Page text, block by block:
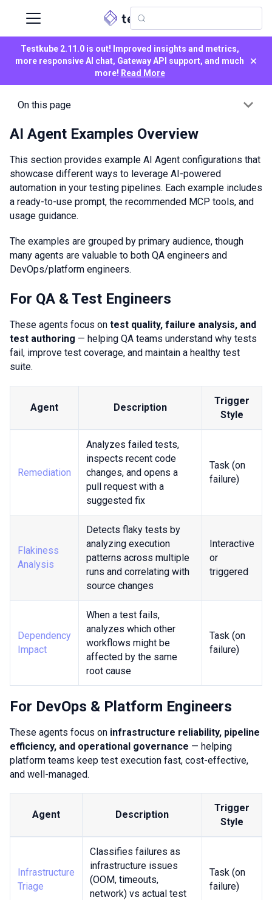
Testkube 2.11.0 is out! Improved insights and metrics,
more responsive AI chat, Gateway API support, and much
more! Read More
×
On this page
AI Agent Examples Overview
This section provides example AI Agent configurations that
showcase different ways to leverage AI-powered
automation in your testing pipelines. Each example includes
a ready-to-use prompt, the recommended MCP tools, and
usage guidance.
The examples are grouped by primary audience, though
many agents are valuable to both QA engineers and
DevOps/platform engineers.
For QA & Test Engineers
These agents focus on test quality, failure analysis, and
test authoring — helping QA teams understand why tests
fail, improve test coverage, and maintain a healthy test
suite.
Agent Description
Trigger
Style
Remediation
Analyzes failed tests,
inspects recent code
changes, and opens a
pull request with a
suggested fix
Task (on
failure)
Flakiness
Analysis
Detects flaky tests by
analyzing execution
patterns across multiple
runs and correlating with
source changes
Interactive
or
triggered
Dependency
Impact
When a test fails,
analyzes which other
workflows might be
affected by the same
root cause
Task (on
failure)
For DevOps & Platform Engineers
These agents focus on infrastructure reliability, pipeline
efficiency, and operational governance — helping
platform teams keep test execution fast, cost-effective,
and well-managed.
Agent Description
Trigger
Style
Infrastructure
Triage
Classifies failures as
infrastructure issues
(OOM, timeouts,
network) vs actual test
Task (on
failure)